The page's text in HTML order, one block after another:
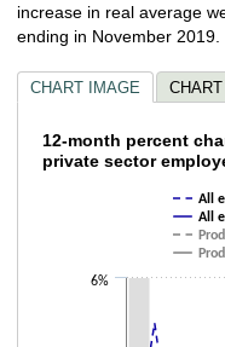
increase in real average
ending in November 2019.
CHART IMAGE
12-month
The chart has 1 X axis
The chart has 1 Y axis
12-month percent
private sector
All
All
6%